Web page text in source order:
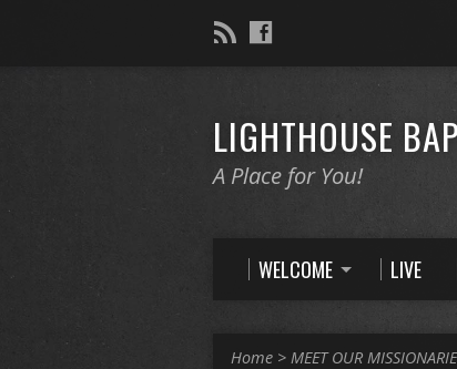
LIGHTHOUSE
A Place for You!
WELCOME LIVE
Home > MEET OUR